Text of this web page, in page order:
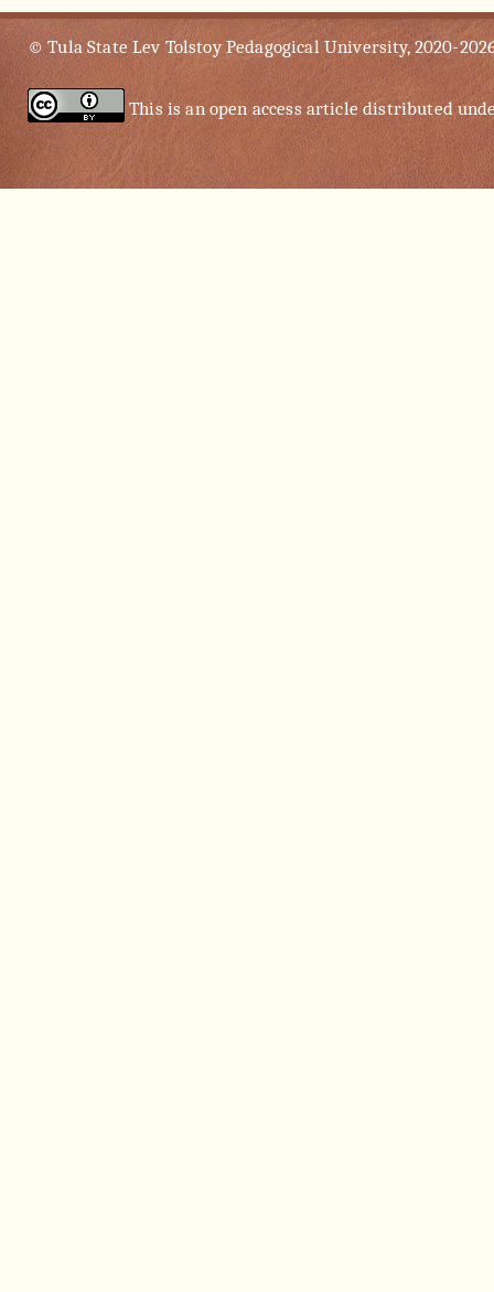
© Tula State Lev Tolstoy Pedagogical University, 2020-
This is an open access article distributed